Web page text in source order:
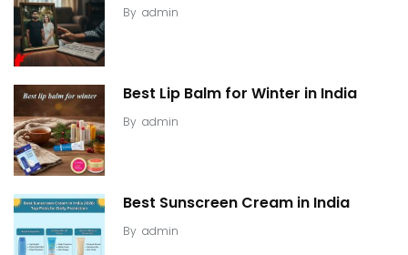
By admin
Best Lip Balm for Winter in India
By admin
Best Sunscreen Cream in India
By admin